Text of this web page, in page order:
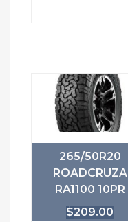
265/50R20
ROADCRUZA
RA1100 10PR
$209.00